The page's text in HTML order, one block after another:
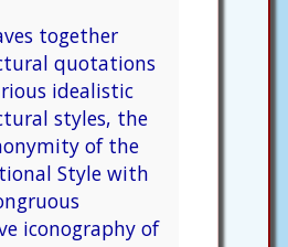
together
quotations
idealistic
styles, the
of the
Style with
iconography of